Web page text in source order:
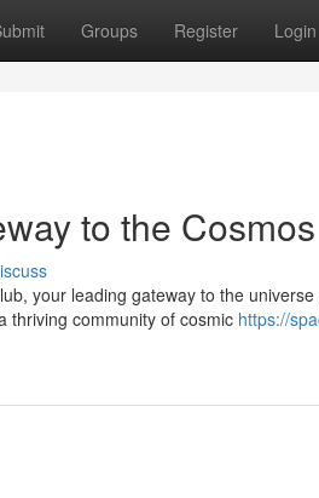
Groups Register Login
to the Cosmos
your leading gateway to the
thriving community of cosmic https://